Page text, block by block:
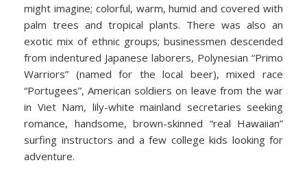
might imagine; colorful, warm, humid and covered with
palm trees and tropical plants. There was also an
exotic mix of ethnic groups; businessmen descended
from indentured Japanese laborers, Polynesian “Primo
Warriors” (named for the local beer), mixed race
“Portugees”, American soldiers on leave from the war
in Viet Nam, lily-white mainland secretaries seeking
romance, handsome, brown-skinned “real Hawaiian”
surfing instructors and a few college kids looking for
adventure.